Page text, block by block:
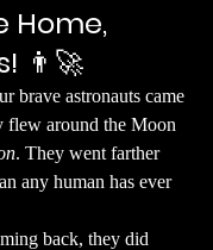
Home,
👨‍🚀
brave astronauts came
flew around the Moon
. They went farther
any human has ever
back, they did